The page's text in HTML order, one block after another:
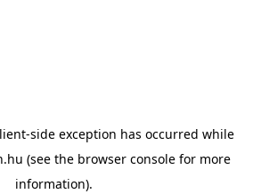
-side exception has occurred while
(see the browser console for more
information).